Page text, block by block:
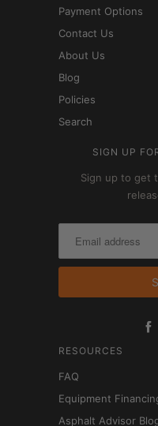
Payment Options
Contact Us
About Us
Blog
Policies
Search
SIGN UP
Sign up to get
RESOURCES
FAQ
Equipment
Asphalt Advisor